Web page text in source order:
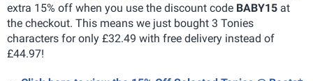
extra 15% off when you use the discount code BABY15 at
the checkout. This means we just bought 3 Tonies
characters for only £32.49 with free delivery instead of
£44.97!